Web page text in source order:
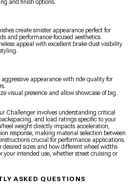
and finish options.
create sinister appearance perfect for
and performance-focused aesthetics.
appeal with excellent brake dust visibility
appearance with ride quality for
visual presence and allow showcase of big
Challenger involves understanding critical
and load ratings specific to your
weight directly impacts acceleration,
response, making material selection between
crucial for performance applications.
sizes and how different wheel widths
your intended use, whether street cruising or
ASKED QUESTIONS